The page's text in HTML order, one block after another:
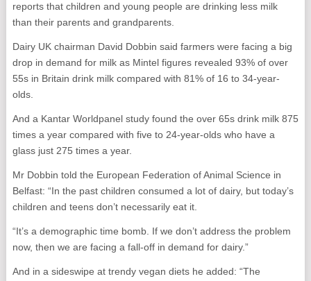
reports that children and young people are drinking less milk
than their parents and grandparents.
Dairy UK chairman David Dobbin said farmers were facing a big
drop in demand for milk as Mintel figures revealed 93% of over
55s in Britain drink milk compared with 81% of 16 to 34-year-
olds.
And a Kantar Worldpanel study found the over 65s drink milk 875
times a year compared with five to 24-year-olds who have a
glass just 275 times a year.
Mr Dobbin told the European Federation of Animal Science in
Belfast: “In the past children consumed a lot of dairy, but today’s
children and teens don’t necessarily eat it.
“It’s a demographic time bomb. If we don’t address the problem
now, then we are facing a fall-off in demand for dairy.”
And in a sideswipe at trendy vegan diets he added: “The